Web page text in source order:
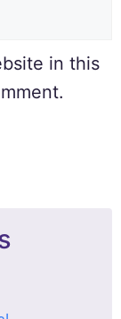
in this